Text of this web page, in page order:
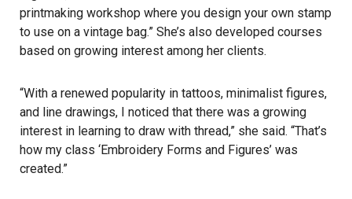
printmaking workshop where you design your own stamp
to use on a vintage bag.” She’s also developed courses
based on growing interest among her clients.
“With a renewed popularity in tattoos, minimalist figures,
and line drawings, I noticed that there was a growing
interest in learning to draw with thread,” she said. “That’s
how my class ‘Embroidery Forms and Figures’ was
created.”